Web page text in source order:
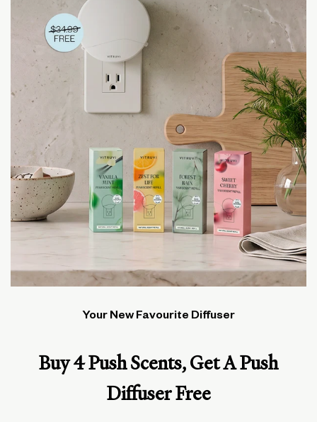
Your New Favourite Diffuser
Buy 4 Push Scents, Get A Push
Diffuser Free